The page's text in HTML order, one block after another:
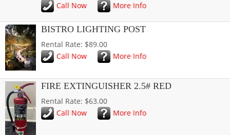
Call Now
More Info
BISTRO LIGHTING POST
Rental Rate: $89.00
Call Now
More Info
FIRE EXTINGUISHER 2.5# RED
Rental Rate: $63.00
Call Now
More Info